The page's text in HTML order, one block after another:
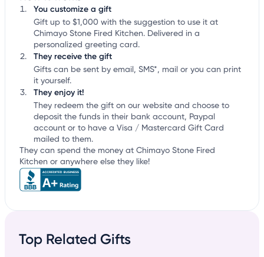
You customize a gift
Gift up to $1,000 with the suggestion to use it at
Chimayo Stone Fired Kitchen. Delivered in a
personalized greeting card.
They receive the gift
Gifts can be sent by email, SMS*, mail or you can print
it yourself.
They enjoy it!
They redeem the gift on our website and choose to
deposit the funds in their bank account, Paypal
account or to have a Visa / Mastercard Gift Card
mailed to them.
They can spend the money at Chimayo Stone Fired
Kitchen or anywhere else they like!
Top Related Gifts